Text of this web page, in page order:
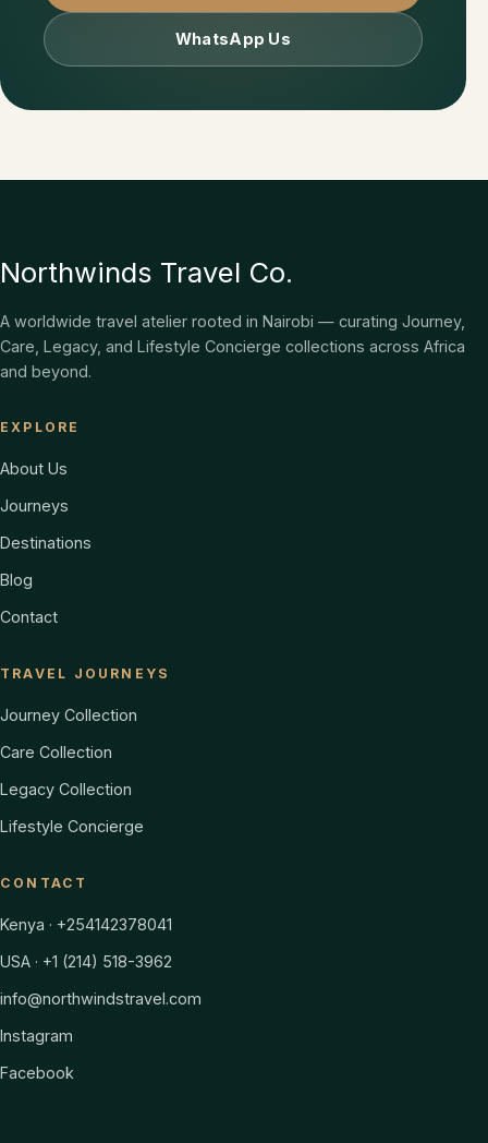
WhatsApp Us
Northwinds Travel Co.
A worldwide travel atelier rooted in Nairobi — curating Journey,
Care, Legacy, and Lifestyle Concierge collections across Africa
and beyond.
EXPLORE
About Us
Journeys
Destinations
Blog
Contact
TRAVEL JOURNEYS
Journey Collection
Care Collection
Legacy Collection
Lifestyle Concierge
CONTACT
Kenya · +254142378041
USA · +1 (214) 518-3962
info@northwindstravel.com
Instagram
Facebook